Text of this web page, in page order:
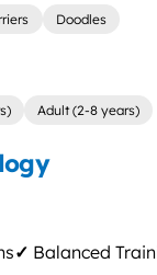
Doodles
Adult (2-8 years)
✓ Balanced